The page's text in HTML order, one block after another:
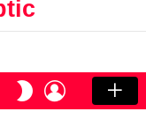
SWITCH
SKIN
LOGIN